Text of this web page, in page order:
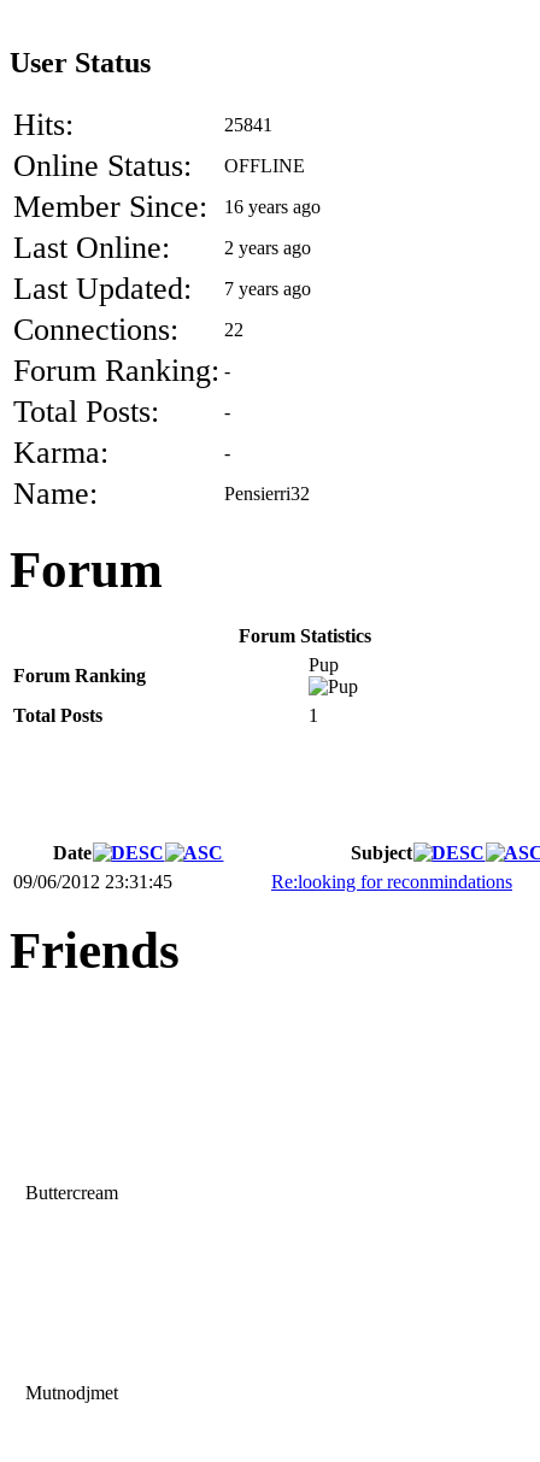
User Status
Hits: 25841
Online Status: OFFLINE
Member Since: 16 years ago
Last Online: 2 years ago
Last Updated: 7 years ago
Connections: 22
Forum Ranking: -
Total Posts: -
Karma: -
Name: Pensierri32
Forum
Forum Statistics
Forum Ranking
Pup
Total Posts 1
Date
Subject
09/06/2012 23:31:45
Re:looking for reconmindations
Friends
Buttercream
Mutnodjmet